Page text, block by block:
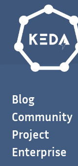
Blog
Community
Project
Enterprise